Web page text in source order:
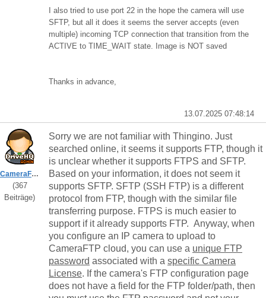
I also tried to use port 22 in the hope the camera will use
SFTP, but all it does it seems the server accepts (even
multiple) incoming TCP connection that transition from the
ACTIVE to TIME_WAIT state. Image is NOT saved
Thanks in advance,
13.07.2025 07:48:14
CameraFTPSupport
(367
Beiträge)
Sorry we are not familiar with Thingino. Just
searched online, it seems it supports FTP, though it
is unclear whether it supports FTPS and SFTP.
Based on your information, it does not seem it
supports SFTP. SFTP (SSH FTP) is a different
protocol from FTP, though with the similar file
transferring purpose. FTPS is much easier to
support if it already supports FTP. Anyway, when
you configure an IP camera to upload to
CameraFTP cloud, you can use a unique FTP
password associated with a specific Camera
License. If the camera's FTP configuration page
does not have a field for the FTP folder/path, then